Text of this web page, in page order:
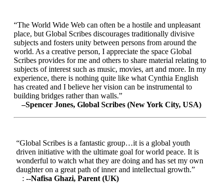
“The World Wide Web can often be a hostile and unpleasant
place, but Global Scribes discourages traditionally divisive
subjects and fosters unity between persons from around the
world. As a creative person, I appreciate the space Global
Scribes provides for me and others to share material relating to
subjects of interest such as music, movies, art and more. In my
experience, there is nothing quite like what Cynthia English
has created and I believe her vision can be instrumental to
building bridges rather than walls.”
–Spencer Jones, Global Scribes (New York City, USA)
“Global Scribes is a fantastic group…it is a global youth
driven initiative with the ultimate goal for world peace. It is
wonderful to watch what they are doing and has set my own
daughter on a great path of inner and intellectual growth.”
: --Nafisa Ghazi, Parent (UK)